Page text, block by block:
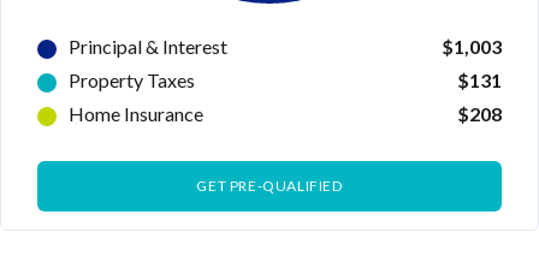
Principal & Interest
$1,003
Property Taxes
$131
Home Insurance
$208
GET PRE-QUALIFIED